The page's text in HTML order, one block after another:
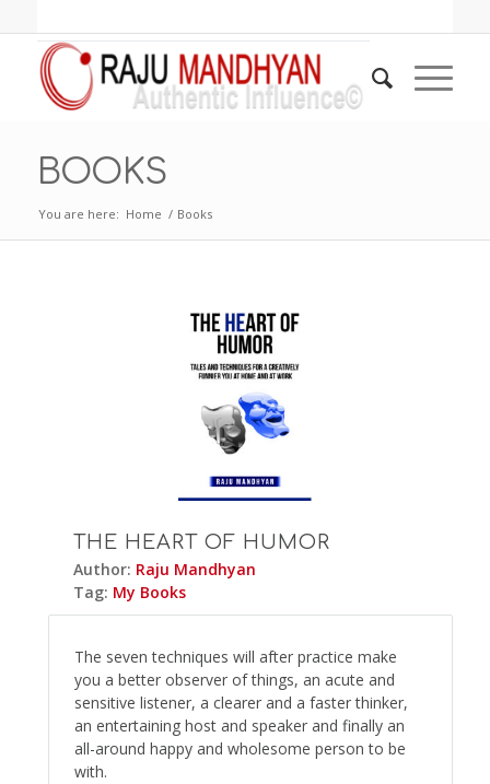
BOOKS
You are here: Home / Books
THE HEART OF HUMOR
Author: Raju Mandhyan
Tag: My Books
The seven techniques will after practice make
you a better observer of things, an acute and
sensitive listener, a clearer and a faster thinker,
an entertaining host and speaker and finally an
all-around happy and wholesome person to be
with.